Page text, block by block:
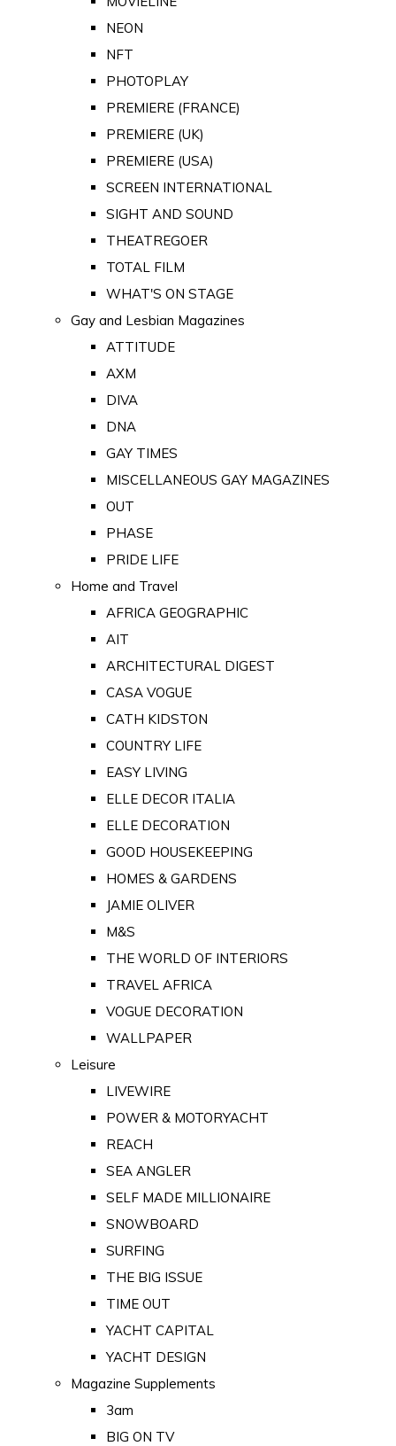
NEON
NFT
PHOTOPLAY
PREMIERE (FRANCE)
PREMIERE (UK)
PREMIERE (USA)
SCREEN INTERNATIONAL
SIGHT AND SOUND
THEATREGOER
TOTAL FILM
WHAT'S ON STAGE
Gay and Lesbian Magazines
ATTITUDE
AXM
DIVA
DNA
GAY TIMES
MISCELLANEOUS GAY MAGAZINES
OUT
PHASE
PRIDE LIFE
Home and Travel
AFRICA GEOGRAPHIC
AIT
ARCHITECTURAL DIGEST
CASA VOGUE
CATH KIDSTON
COUNTRY LIFE
EASY LIVING
ELLE DECOR ITALIA
ELLE DECORATION
GOOD HOUSEKEEPING
HOMES & GARDENS
JAMIE OLIVER
M&S
THE WORLD OF INTERIORS
TRAVEL AFRICA
VOGUE DECORATION
WALLPAPER
Leisure
LIVEWIRE
POWER & MOTORYACHT
REACH
SEA ANGLER
SELF MADE MILLIONAIRE
SNOWBOARD
SURFING
THE BIG ISSUE
TIME OUT
YACHT CAPITAL
YACHT DESIGN
Magazine Supplements
3am
BIG ON TV